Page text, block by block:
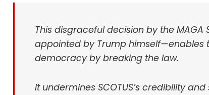
This disgraceful decision by the
appointed by Trump himself—enables
democracy by breaking the law.
It undermines SCOTUS’s credibility